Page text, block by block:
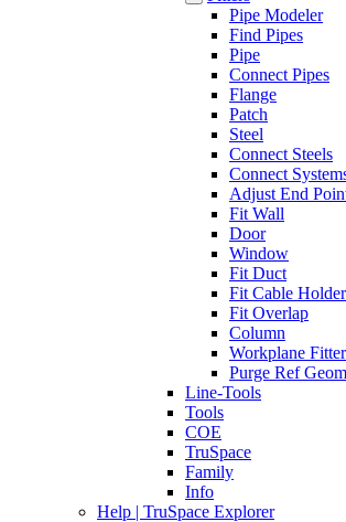
Pipe Modeler
Find Pipes
Pipe
Connect Pipes
Flange
Patch
Steel
Connect Steels
Connect
Adjust End
Fit Wall
Door
Window
Fit Duct
Fit Cable Holder
Fit Overlap
Column
Workplane Fitter
Purge Ref
Line-Tools
Tools
COE
TruSpace
Family
Info
Help | TruSpace Explorer